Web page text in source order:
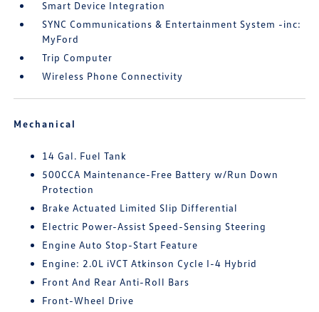
Smart Device Integration
SYNC Communications & Entertainment System -inc:
MyFord
Trip Computer
Wireless Phone Connectivity
Mechanical
14 Gal. Fuel Tank
500CCA Maintenance-Free Battery w/Run Down
Protection
Brake Actuated Limited Slip Differential
Electric Power-Assist Speed-Sensing Steering
Engine Auto Stop-Start Feature
Engine: 2.0L iVCT Atkinson Cycle I-4 Hybrid
Front And Rear Anti-Roll Bars
Front-Wheel Drive